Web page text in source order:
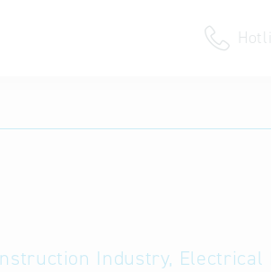
Industry,